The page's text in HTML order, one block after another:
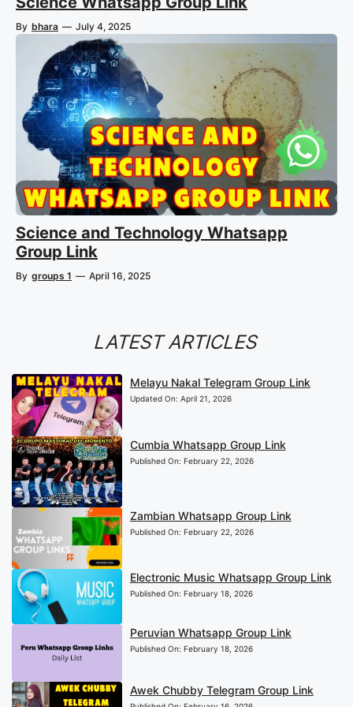
By bhara — July 4, 2025
Science and Technology Whatsapp
Group Link
By groups 1 — April 16, 2025
LATEST ARTICLES
Melayu Nakal Telegram Group Link
Updated On: April 21, 2026
Cumbia Whatsapp Group Link
Published On: February 22, 2026
Zambian Whatsapp Group Link
Published On: February 22, 2026
Electronic Music Whatsapp Group Link
Published On: February 18, 2026
Peruvian Whatsapp Group Link
Published On: February 18, 2026
Awek Chubby Telegram Group Link